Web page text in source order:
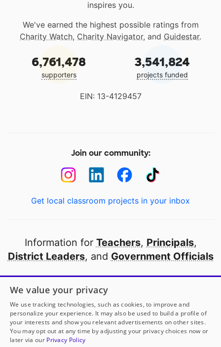
inspires you.
We've earned the highest possible ratings from
Charity Watch, Charity Navigator, and Guidestar.
6,761,478
supporters
3,541,824
projects funded
EIN: 13-4129457
Join our community:
Get local classroom projects in your inbox
Information for Teachers, Principals,
District Leaders, and Government Officials
Open to every public school in America
thanks to
our partners
Partner with DonorsChoose
We value your privacy
We use tracking technologies, such as cookies, to improve and
personalize your experience. It may also be used to build a profile of
your interests and show you relevant advertisements on other sites.
You may opt out at any time by adjusting your privacy choices now or
later via our Privacy Policy